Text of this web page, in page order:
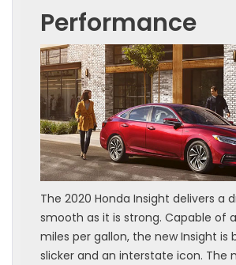
Performance
The 2020 Honda Insight delivers a
smooth as it is strong. Capable of
miles per gallon, the new Insight is
slicker and an interstate icon. The